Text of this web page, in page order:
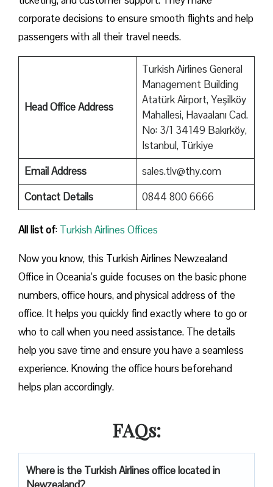
corporate decisions to ensure smooth flights and help
passengers with all their travel needs.
Head Office Address
Turkish Airlines General
Management Building
Atatürk Airport, Yeşilköy
Mahallesi, Havaalanı Cad.
No: 3/1 34149 Bakırköy,
Istanbul, Türkiye
Email Address
sales.tlv@thy.com
Contact Details
0844 800 6666
All list of: Turkish Airlines Offices
Now you know, this Turkish Airlines Newzealand
Office in Oceania’s guide focuses on the basic phone
numbers, office hours, and physical address of the
office. It helps you quickly find exactly where to go or
who to call when you need assistance. The details
help you save time and ensure you have a seamless
experience. Knowing the office hours beforehand
helps plan accordingly.
FAQs:
Where is the Turkish Airlines office located in